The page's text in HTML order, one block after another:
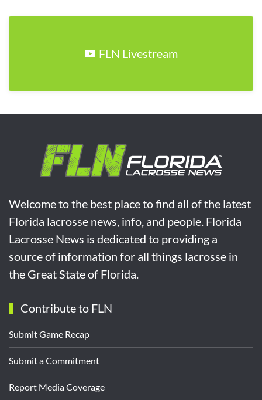
FLN Livestream
Welcome to the best place to find all of the latest
Florida lacrosse news, info, and people. Florida
Lacrosse News is dedicated to providing a
source of information for all things lacrosse in
the Great State of Florida.
Contribute to FLN
Submit Game Recap
Submit a Commitment
Report Media Coverage